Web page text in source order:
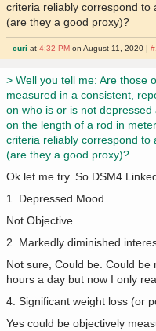
criteria reliably correspond to
(are they a good proxy)?
curi at4:32 PM on August 11, 2020 |
> Well you tell me: Are those
measured in a consistent,
on who is or is not
on the length of a rod in
criteria reliably correspond to
(are they a good proxy)?
Ok let me try. So DSM4
1. Depressed Mood
Not Objective.
2. Markedly diminished
Not sure, Could be. Could
hours a day but now I only
4. Significant weight loss (or
Yes could be objectively